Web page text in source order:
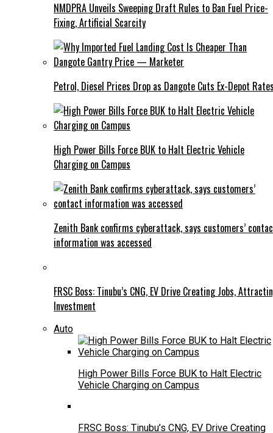
NMDPRA Unveils Sweeping Draft Rules to Ban Fuel Price-
Fixing, Artificial Scarcity
Petrol, Diesel Prices Drop as Dangote Cuts Ex-Depot
High Power Bills Force BUK to Halt Electric Vehicle
Charging on Campus
Zenith Bank confirms cyberattack, says customers’
information was accessed
FRSC Boss: Tinubu’s CNG, EV Drive Creating Jobs,
Investment
Auto
High Power Bills Force BUK to Halt Electric
Vehicle Charging on Campus
FRSC Boss: Tinubu’s CNG, EV Drive Creating